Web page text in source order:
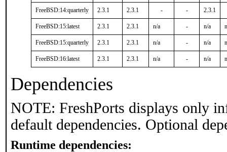
FreeBSD:14:quarterly 2.3.1 2.3.1 - - 2.3.1
FreeBSD:15:latest 2.3.1 2.3.1 n/a - n/a
FreeBSD:15:quarterly 2.3.1 2.3.1 n/a - n/a
FreeBSD:16:latest 2.3.1 2.3.1 n/a - n/a
Dependencies
NOTE: FreshPorts displays only
default dependencies. Optional
Runtime dependencies: